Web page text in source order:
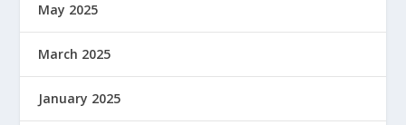
May 2025
March 2025
January 2025